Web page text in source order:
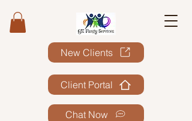
New Clients
Chat Now
Client Portal